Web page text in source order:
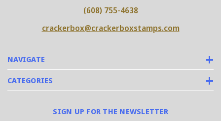
NAVIGATE
CATEGORIES
(608) 755-4638
crackerbox@crackerboxstamps.com
SIGN UP FOR THE NEWSLETTER